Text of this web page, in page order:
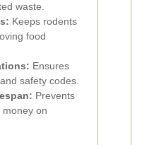
waste.
Keeps rodents
food
Ensures
safety codes.
Prevents
on